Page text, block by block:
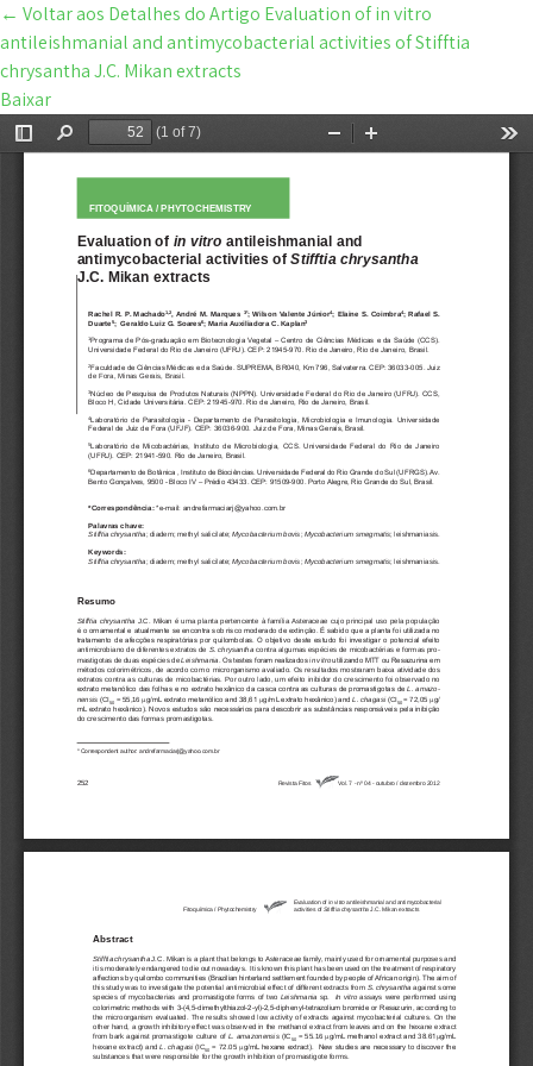
← Voltar aos Detalhes do Artigo Evaluation of in vitro
antileishmanial and antimycobacterial activities of Stifftia
chrysantha J.C. Mikan extracts
Baixar